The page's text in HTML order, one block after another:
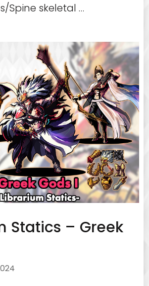
Spine skeletal …
Statics – Greek